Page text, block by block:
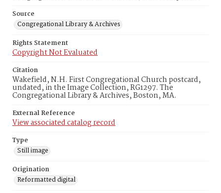
Source
Congregational Library & Archives
Rights Statement
Copyright Not Evaluated
Citation
Wakefield, N.H. First Congregational Church postcard,
undated, in the Image Collection, RG1297. The
Congregational Library & Archives, Boston, MA.
External Reference
View associated catalog record
Type
Still image
Origination
Reformatted digital